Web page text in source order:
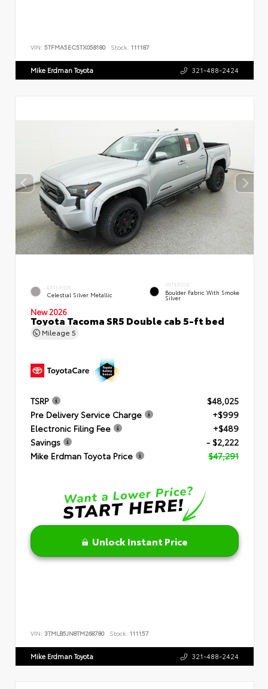
VIN: 5TFMA5EC5TX058180 Stock: 111187
Mike Erdman Toyota 321-488-2424
EXTERIOR
Celestial Silver Metallic
INTERIOR
Boulder Fabric With Smoke
Silver
New 2026
Toyota Tacoma SR5 Double cab 5-ft bed
Mileage 5
TSRP
$48,025
Pre Delivery Service Charge
+$999
Electronic Filing Fee
+$489
Savings
- $2,222
Mike Erdman Toyota Price
$47,291
Unlock Instant Price
VIN: 3TMLB5JN8TM268780 Stock: 111157
Mike Erdman Toyota 321-488-2424